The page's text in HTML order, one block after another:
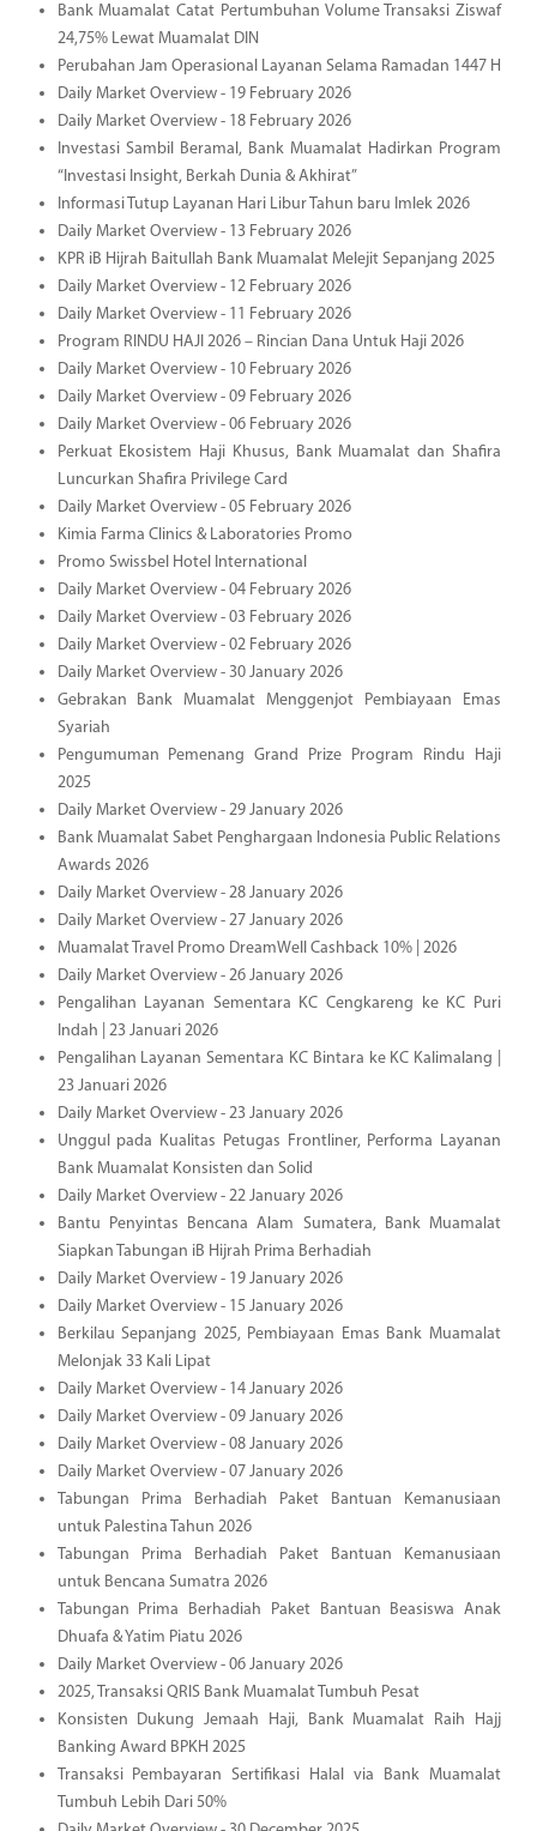
Bank Muamalat Catat Pertumbuhan Volume Transaksi Ziswaf
24,75% Lewat Muamalat DIN
Perubahan Jam Operasional Layanan Selama Ramadan 1447 H
Daily Market Overview - 19 February 2026
Daily Market Overview - 18 February 2026
Investasi Sambil Beramal, Bank Muamalat Hadirkan Program
“Investasi Insight, Berkah Dunia & Akhirat”
Informasi Tutup Layanan Hari Libur Tahun baru Imlek 2026
Daily Market Overview - 13 February 2026
KPR iB Hijrah Baitullah Bank Muamalat Melejit Sepanjang 2025
Daily Market Overview - 12 February 2026
Daily Market Overview - 11 February 2026
Program RINDU HAJI 2026 – Rincian Dana Untuk Haji 2026
Daily Market Overview - 10 February 2026
Daily Market Overview - 09 February 2026
Daily Market Overview - 06 February 2026
Perkuat Ekosistem Haji Khusus, Bank Muamalat dan Shafira
Luncurkan Shafira Privilege Card
Daily Market Overview - 05 February 2026
Kimia Farma Clinics & Laboratories Promo
Promo Swissbel Hotel International
Daily Market Overview - 04 February 2026
Daily Market Overview - 03 February 2026
Daily Market Overview - 02 February 2026
Daily Market Overview - 30 January 2026
Gebrakan Bank Muamalat Menggenjot Pembiayaan Emas
Syariah
Pengumuman Pemenang Grand Prize Program Rindu Haji
2025
Daily Market Overview - 29 January 2026
Bank Muamalat Sabet Penghargaan Indonesia Public Relations
Awards 2026
Daily Market Overview - 28 January 2026
Daily Market Overview - 27 January 2026
Muamalat Travel Promo DreamWell Cashback 10% | 2026
Daily Market Overview - 26 January 2026
Pengalihan Layanan Sementara KC Cengkareng ke KC Puri
Indah | 23 Januari 2026
Pengalihan Layanan Sementara KC Bintara ke KC Kalimalang |
23 Januari 2026
Daily Market Overview - 23 January 2026
Unggul pada Kualitas Petugas Frontliner, Performa Layanan
Bank Muamalat Konsisten dan Solid
Daily Market Overview - 22 January 2026
Bantu Penyintas Bencana Alam Sumatera, Bank Muamalat
Siapkan Tabungan iB Hijrah Prima Berhadiah
Daily Market Overview - 19 January 2026
Daily Market Overview - 15 January 2026
Berkilau Sepanjang 2025, Pembiayaan Emas Bank Muamalat
Melonjak 33 Kali Lipat
Daily Market Overview - 14 January 2026
Daily Market Overview - 09 January 2026
Daily Market Overview - 08 January 2026
Daily Market Overview - 07 January 2026
Tabungan Prima Berhadiah Paket Bantuan Kemanusiaan
untuk Palestina Tahun 2026
Tabungan Prima Berhadiah Paket Bantuan Kemanusiaan
untuk Bencana Sumatra 2026
Tabungan Prima Berhadiah Paket Bantuan Beasiswa Anak
Dhuafa & Yatim Piatu 2026
Daily Market Overview - 06 January 2026
2025, Transaksi QRIS Bank Muamalat Tumbuh Pesat
Konsisten Dukung Jemaah Haji, Bank Muamalat Raih Hajj
Banking Award BPKH 2025
Transaksi Pembayaran Sertifikasi Halal via Bank Muamalat
Tumbuh Lebih Dari 50%